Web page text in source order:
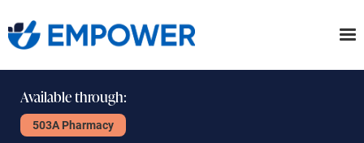
to
Available through:
503A Pharmacy